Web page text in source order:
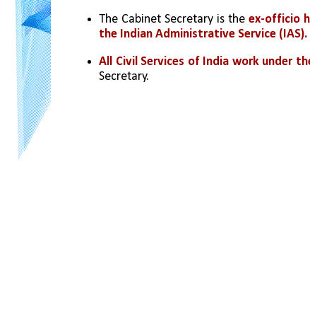
The Cabinet Secretary is the ex-officio
the Indian Administrative Service (IAS).
All Civil Services of India work under
Secretary.